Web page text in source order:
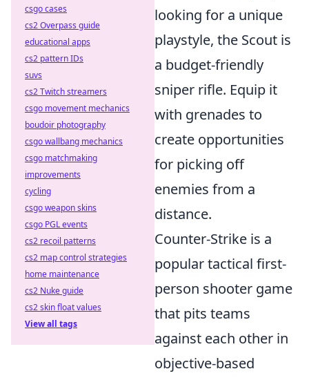
looking for a unique
playstyle, the Scout is
a budget-friendly
sniper rifle. Equip it
with grenades to
create opportunities
for picking off
enemies from a
distance.
Counter-Strike is a
popular tactical first-
person shooter game
that pits teams
against each other in
objective-based
csgo cases
cs2 Overpass guide
educational apps
cs2 pattern IDs
suvs
cs2 Twitch streamers
csgo movement mechanics
boudoir photography
csgo wallbang mechanics
csgo matchmaking
improvements
cycling
csgo weapon skins
csgo PGL events
cs2 recoil patterns
cs2 map control strategies
home maintenance
cs2 Nuke guide
cs2 skin float values
View all tags